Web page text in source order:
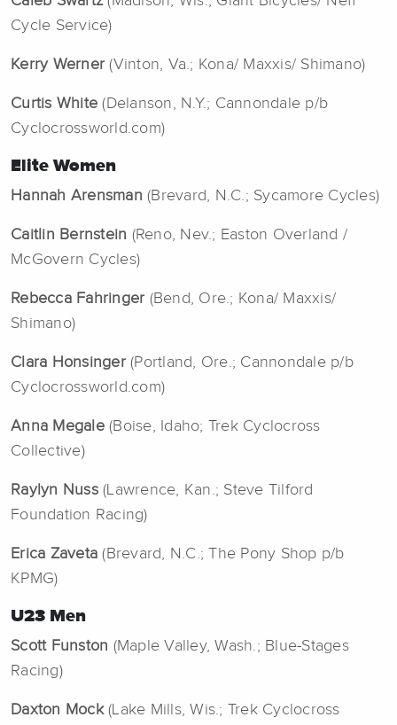
Cycle Service)
Kerry Werner (Vinton, Va.; Kona/ Maxxis/ Shimano)
Curtis White (Delanson, N.Y.; Cannondale p/b
Cyclocrossworld.com)
Elite Women
Hannah Arensman (Brevard, N.C.; Sycamore Cycles)
Caitlin Bernstein (Reno, Nev.; Easton Overland /
McGovern Cycles)
Rebecca Fahringer (Bend, Ore.; Kona/ Maxxis/
Shimano)
Clara Honsinger (Portland, Ore.; Cannondale p/b
Cyclocrossworld.com)
Anna Megale(Boise, Idaho; Trek Cyclocross
Collective)
Raylyn Nuss(Lawrence, Kan.; Steve Tilford
Foundation Racing)
Erica Zaveta (Brevard, N.C.; The Pony Shop p/b
KPMG)
U23 Men
Scott Funston (Maple Valley, Wash.; Blue-Stages
Racing)
Daxton Mock(Lake Mills, Wis.; Trek Cyclocross